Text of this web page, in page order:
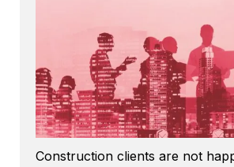
Construction clients are not